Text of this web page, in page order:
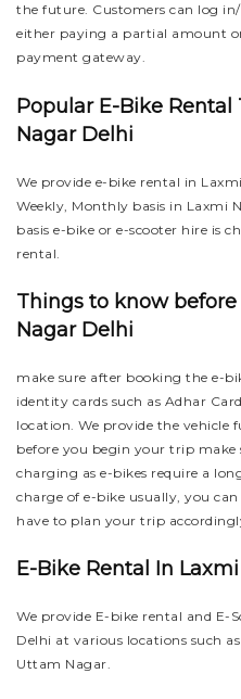
the future. Customers can log
either paying a partial amount
payment gateway.
Popular E-Bike
Nagar Delhi
We provide e-bike rental in
Weekly, Monthly basis in Laxmi
basis e-bike or e-scooter hire is
rental.
Things to know
Nagar Delhi
make sure after booking the e-
identity cards such as Adhar
location. We provide the vehicle
before you begin your trip
charging as e-bikes require a
charge of e-bike usually, you
have to plan your trip
E-Bike Rental In
We provide E-bike rental and E-
Delhi at various locations such
Uttam Nagar.